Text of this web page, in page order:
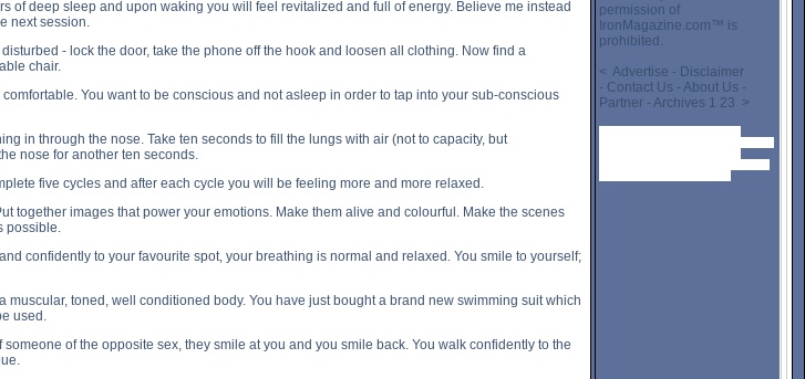
of deep sleep and upon waking you will feel revitalized and full of energy. Believe me instead
next session.
- lock the door, take the phone off the hook and loosen all clothing. Now find a
chair.
You want to be conscious and not asleep in order to tap into your sub-conscious
in through the nose. Take ten seconds to fill the lungs with air (not to capacity, but
nose for another ten seconds.
five cycles and after each cycle you will be feeling more and more relaxed.
together images that power your emotions. Make them alive and colourful. Make the scenes
possible.
confidently to your favourite spot, your breathing is normal and relaxed. You smile to yourself;
toned, well conditioned body. You have just bought a brand new swimming suit which
used.
of the opposite sex, they smile at you and you smile back. You walk confidently to the
permission of
IronMagazine.com™ is
prohibited.
< Advertise - Disclaimer
- Contact Us - About Us -
Partner - Archives 1 23 >